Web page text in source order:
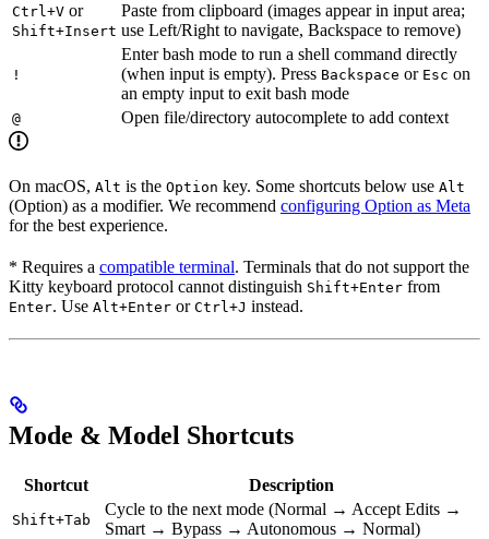
Ctrl+V or
Shift+Insert
Paste from clipboard (images appear in input area;
use Left/Right to navigate, Backspace to remove)
!
Enter bash mode to run a shell command directly
(when input is empty). Press Backspace or Esc on
an empty input to exit bash mode
@ Open file/directory autocomplete to add context
On macOS, Alt is the Option key. Some shortcuts below use Alt
(Option) as a modifier. We recommend configuring Option as Meta
for the best experience.
* Requires a compatible terminal. Terminals that do not support the
Kitty keyboard protocol cannot distinguish Shift+Enter from
Enter. Use Alt+Enter or Ctrl+J instead.
Mode & Model Shortcuts
Shortcut Description
Shift+Tab
Cycle to the next mode (Normal → Accept Edits →
Smart → Bypass → Autonomous → Normal)